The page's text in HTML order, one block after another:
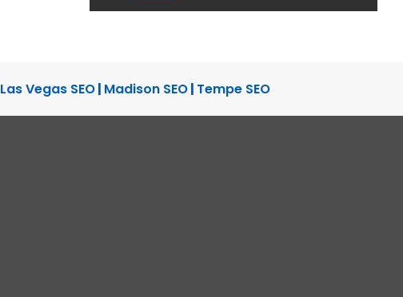
Las Vegas SEO| Madison SEO| Tempe SEO